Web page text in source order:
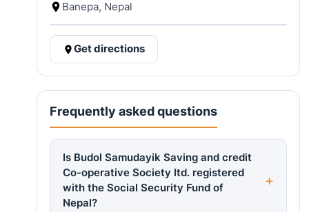
Banepa, Nepal
Get directions
Frequently asked questions
Is Budol Samudayik Saving and credit
Co-operative Society ltd. registered
with the Social Security Fund of
Nepal?